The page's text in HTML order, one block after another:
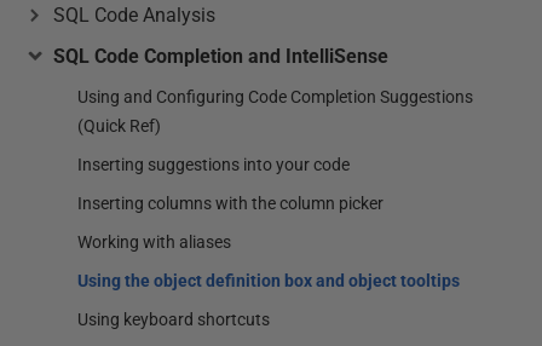
SQL Code Analysis
SQL Code Completion and IntelliSense
Using and Configuring Code Completion Suggestions
(Quick Ref)
Inserting suggestions into your code
Inserting columns with the column picker
Working with aliases
Using the object definition box and object tooltips
Using keyboard shortcuts